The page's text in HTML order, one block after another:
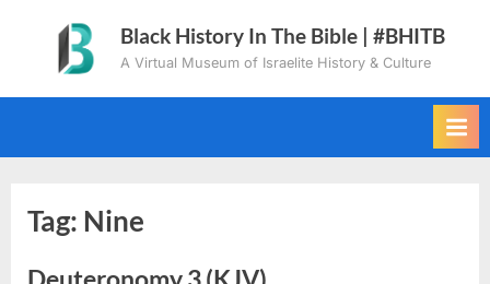
content
Black History In The Bible | #BHITB
A Virtual Museum of Israelite History & Culture
Tag: Nine